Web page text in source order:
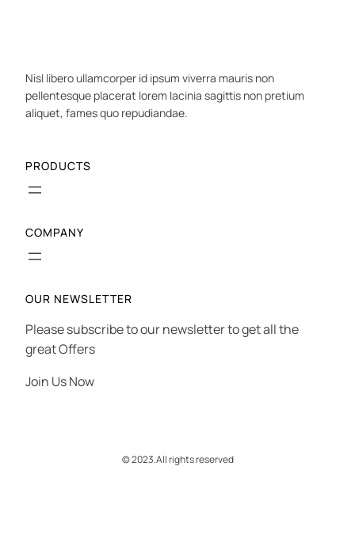
Nisl libero ullamcorper id ipsum viverra mauris non
pellentesque placerat lorem lacinia sagittis non pretium
aliquet, fames quo repudiandae.
PRODUCTS
COMPANY
OUR NEWSLETTER
Please subscribe to our newsletter to get all the
great Offers
Join Us Now
© 2023.All rights reserved